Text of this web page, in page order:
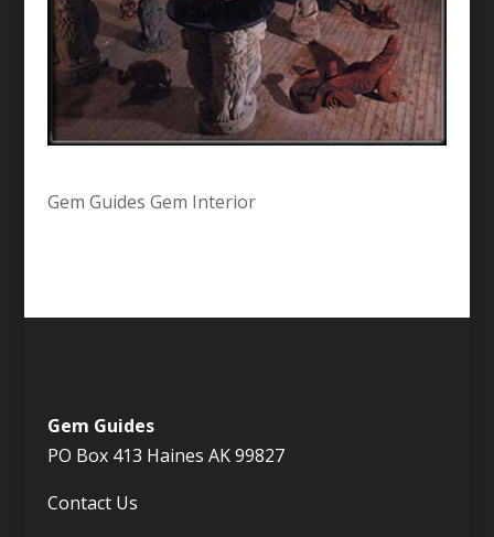
Gem Guides Gem Interior
Gem Guides
PO Box 413 Haines AK 99827
Contact Us